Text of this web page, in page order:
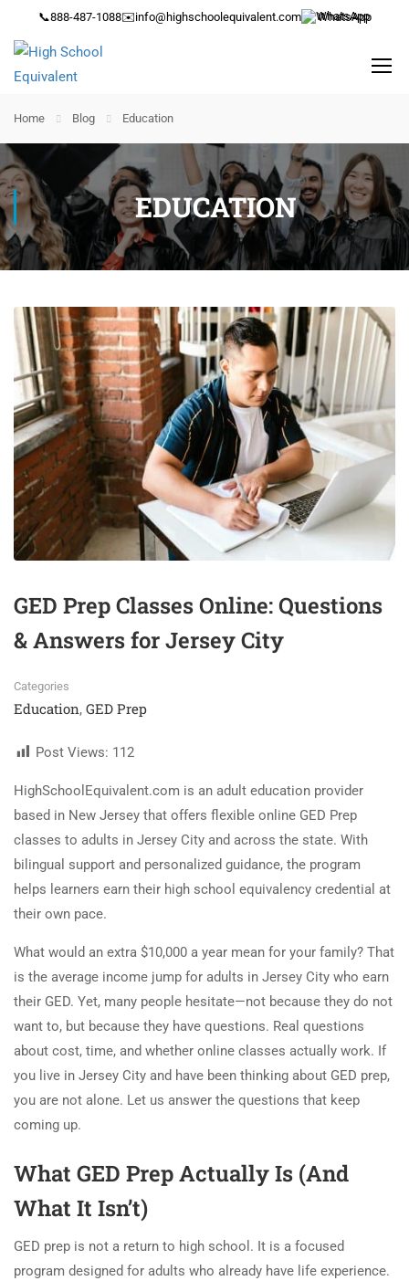
📞888-487-1088✉️info@highschoolequivalent.com WhatsApp
Home Blog Education
EDUCATION
GED Prep Classes Online: Questions
& Answers for Jersey City
Categories
Education, GED Prep
Post Views: 112
HighSchoolEquivalent.com is an adult education provider
based in New Jersey that offers flexible online GED Prep
classes to adults in Jersey City and across the state. With
bilingual support and personalized guidance, the program
helps learners earn their high school equivalency credential at
their own pace.
What would an extra $10,000 a year mean for your family? That
is the average income jump for adults in Jersey City who earn
their GED. Yet, many people hesitate—not because they do not
want to, but because they have questions. Real questions
about cost, time, and whether online classes actually work. If
you live in Jersey City and have been thinking about GED prep,
you are not alone. Let us answer the questions that keep
coming up.
What GED Prep Actually Is (And
What It Isn’t)
GED prep is not a return to high school. It is a focused
program designed for adults who already have life experience.